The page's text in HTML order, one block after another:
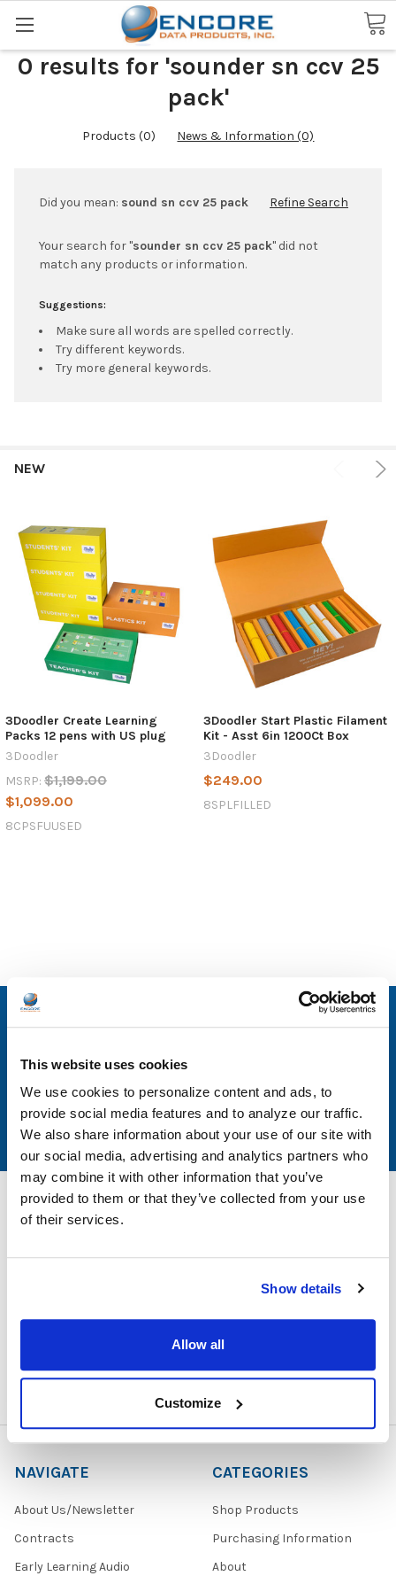
This website uses cookies
We use cookies to personalize content and ads, to
provide social media features and to analyze our traffic.
We also share information about your use of our site with
our social media, advertising and analytics partners who
may combine it with other information that you’ve
provided to them or that they’ve collected from your use
of their services.
Show details
Allow all
Customize
Search
0 results for 'sounder sn ccv 25
pack'
Products (0) News & Information (0)
Did you mean: sound sn ccv 25 pack Refine Search
Your search for "sounder sn ccv 25 pack" did not
match any products or information.
Suggestions:
Make sure all words are spelled correctly.
Try different keywords.
Try more general keywords.
NEW
3Doodler Create Learning
Packs 12 pens with US plug
3Doodler
MSRP: $1,199.00
$1,099.00
8CPSFUUSED
3Doodler Start Plastic Filament
Kit - Asst 6in 1200Ct Box
3Doodler
$249.00
8SPLFILLED
Email
NAVIGATE
About Us/Newsletter
Contracts
Early Learning Audio
CATEGORIES
Shop Products
Purchasing Information
About